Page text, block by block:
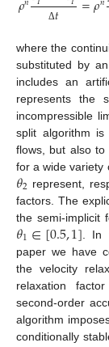
Δ𝑡
where the
substituted by
includes an
represents the
incompressible
split algorithm
flows, but also to
for a wide variety
𝜃2 represent,
factors. The
the semi-implicit
𝜃1∈[0.5,1] . In
paper we have
the velocity
relaxation
second-order
algorithm
conditionally